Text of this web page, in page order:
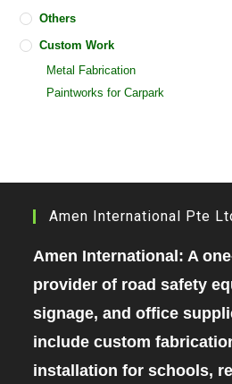
Others
Custom Work
Metal Fabrication
Paintworks for Carpark
Amen International Pte
Amen International: A
provider of road safety
signage, and office
include custom
installation for schools,